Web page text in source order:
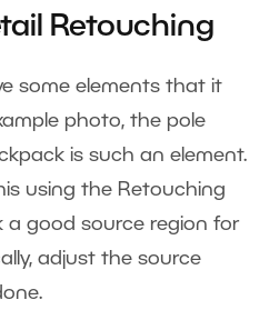
Retouching
some elements that it
photo, the pole
is such an element.
using the Retouching
a good source region for
adjust the source